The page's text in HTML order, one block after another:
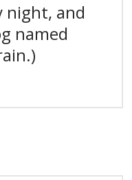
night, and
named